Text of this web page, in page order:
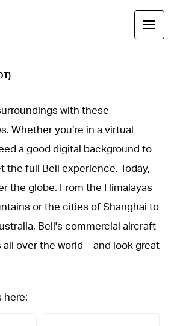
with these
Whether you’re in a virtual
a good digital background to
the full Bell experience. Today,
the globe. From the Himalayas
or the cities of Shanghai to
Bell's commercial aircraft
over the world – and look great
here: